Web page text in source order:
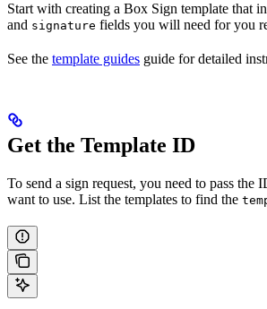
Start with creating a Box Sign template that
and signature fields you will need for you
See the template guides guide for detailed
Get the Template ID
To send a sign request, you need to pass the
want to use. List the templates to find the